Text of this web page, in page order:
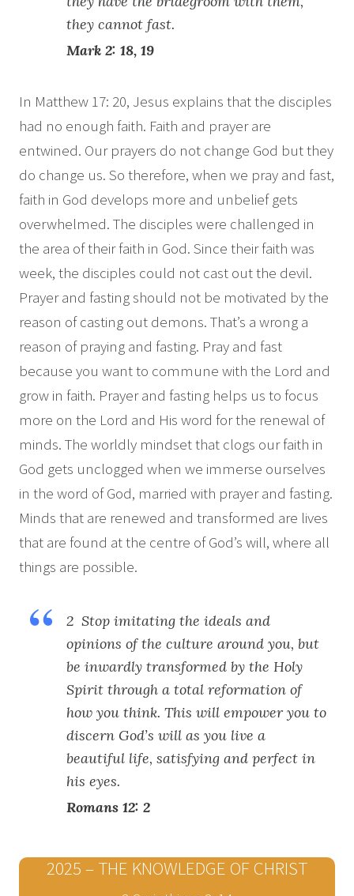
they cannot fast.
Mark 2: 18, 19
In Matthew 17: 20, Jesus explains that the disciples
had no enough faith. Faith and prayer are
entwined. Our prayers do not change God but they
do change us. So therefore, when we pray and fast,
faith in God develops more and unbelief gets
overwhelmed. The disciples were challenged in
the area of their faith in God. Since their faith was
week, the disciples could not cast out the devil.
Prayer and fasting should not be motivated by the
reason of casting out demons. That’s a wrong a
reason of praying and fasting. Pray and fast
because you want to commune with the Lord and
grow in faith. Prayer and fasting helps us to focus
more on the Lord and His word for the renewal of
minds. The worldly mindset that clogs our faith in
God gets unclogged when we immerse ourselves
in the word of God, married with prayer and fasting.
Minds that are renewed and transformed are lives
that are found at the centre of God’s will, where all
things are possible.
2 Stop imitating the ideals and
opinions of the culture around you, but
be inwardly transformed by the Holy
Spirit through a total reformation of
how you think. This will empower you to
discern God’s will as you live a
beautiful life, satisfying and perfect in
his eyes.
Romans 12: 2
2025 – THE KNOWLEDGE OF CHRIST